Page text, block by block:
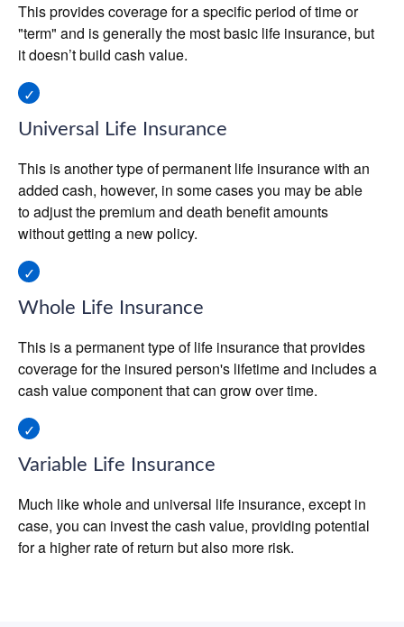
This provides coverage for a specific period of time or
"term" and is generally the most basic life insurance, but
it doesn’t build cash value.
Universal Life Insurance
This is another type of permanent life insurance with an
added cash, however, in some cases you may be able
to adjust the premium and death benefit amounts
without getting a new policy.
Whole Life Insurance
This is a permanent type of life insurance that provides
coverage for the insured person's lifetime and includes a
cash value component that can grow over time.
Variable Life Insurance
Much like whole and universal life insurance, except in
case, you can invest the cash value, providing potential
for a higher rate of return but also more risk.